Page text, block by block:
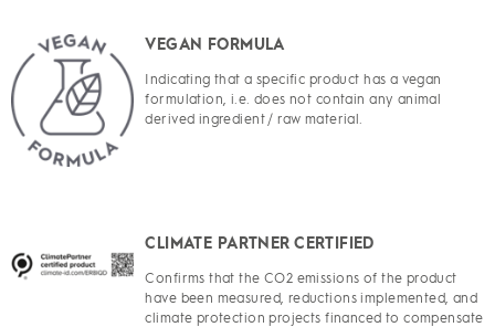
VEGAN FORMULA
Indicating that a specific product has a vegan
formulation, i.e. does not contain any animal
derived ingredient / raw material.
CLIMATE PARTNER CERTIFIED
Confirms that the CO2 emissions of the product
have been measured, reductions implemented, and
climate protection projects financed to compensate